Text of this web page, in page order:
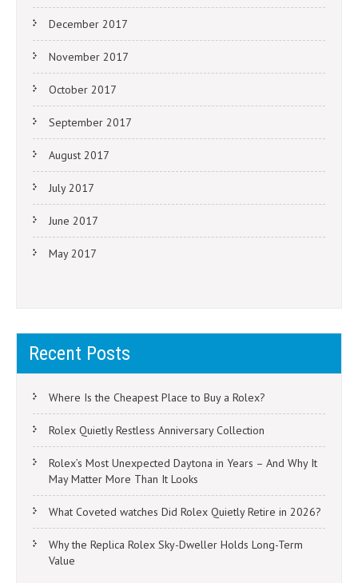
December 2017
November 2017
October 2017
September 2017
August 2017
July 2017
June 2017
May 2017
Recent Posts
Where Is the Cheapest Place to Buy a Rolex?
Rolex Quietly Restless Anniversary Collection
Rolex’s Most Unexpected Daytona in Years – And Why It
May Matter More Than It Looks
What Coveted watches Did Rolex Quietly Retire in 2026?
Why the Replica Rolex Sky-Dweller Holds Long-Term
Value